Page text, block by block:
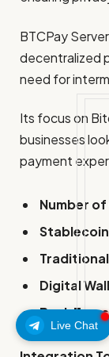
Live Chat
BTCPay
decentralized
need for
Its focus on
businesses
payment
Number of
Traditional
Digital
Bank